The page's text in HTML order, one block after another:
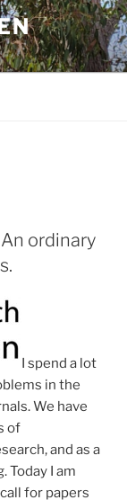
ordinary
I spend a lot
in the
We have
of
and as a
Today I am
for papers